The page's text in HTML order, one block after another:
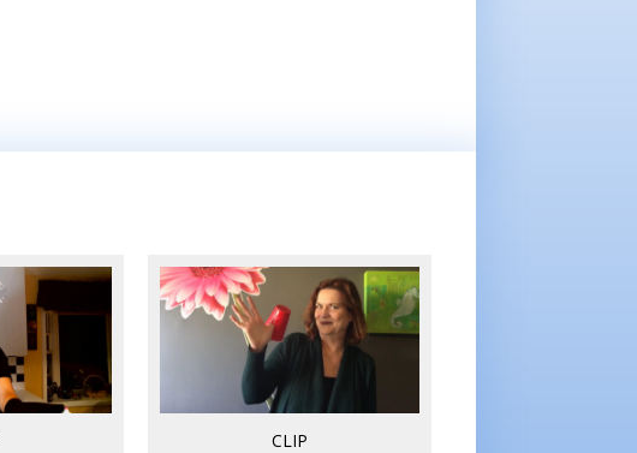
CLIP